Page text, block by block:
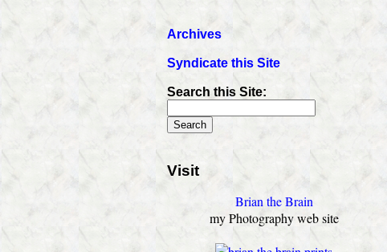
Archives
Syndicate this Site
Search this Site:
Visit
Brian the Brain
my Photography web site